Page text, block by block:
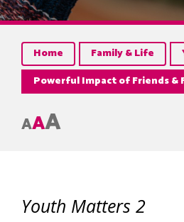
Home Family & Life
Powerful Impact of Friends &
AAA
Youth Matters 2